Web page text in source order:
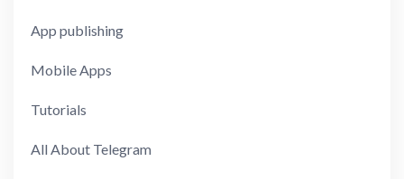
App publishing
Mobile Apps
Tutorials
All About Telegram